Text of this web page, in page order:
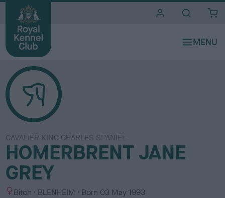
CAVALIER KING CHARLES SPANIEL
HOMERBRENT JANE
GREY
S Bitch
C
BLENHEIM Born 03 May 1993